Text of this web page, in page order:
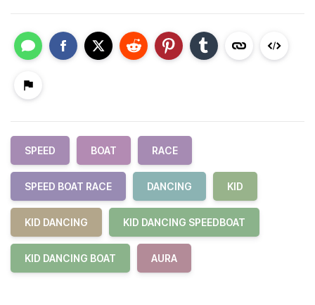
SPEED BOAT RACE
SPEED BOAT RACE DANCING KID
KID DANCING KID DANCING SPEEDBOAT
KID DANCING BOAT AURA